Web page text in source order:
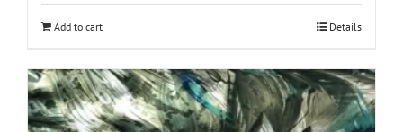
Add to cart Details